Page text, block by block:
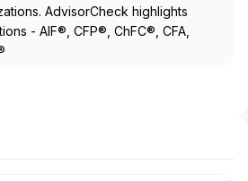
AdvisorCheck highlights
- AIF®, CFP®, ChFC®, CFA,